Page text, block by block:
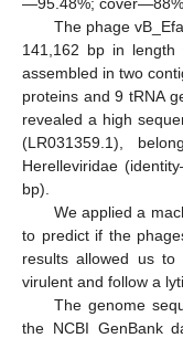
The phage
141,162 bp in
assembled in two
proteins and 9 tRNA
revealed a high
(LR031359.1),
Herelleviridae
bp).
We applied a
to predict if the
results allowed us
virulent and follow a
The genome
the NCBI GenBank